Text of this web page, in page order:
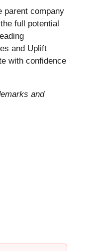
parent company
full potential
and Uplift
with confidence
and